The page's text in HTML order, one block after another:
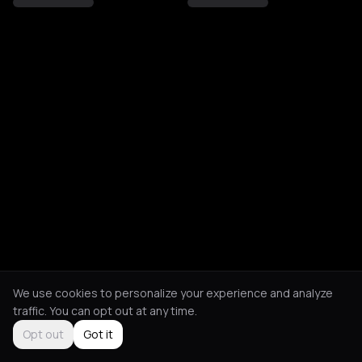
We use cookies to personalize your experience and analyze
traffic. You can opt out at any time.
Opt out
Got it